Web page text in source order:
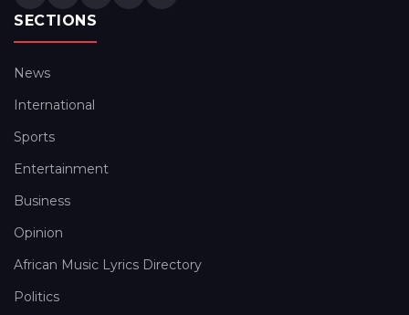
SECTIONS
News
International
Sports
Entertainment
Business
Opinion
African Music Lyrics Directory
Politics